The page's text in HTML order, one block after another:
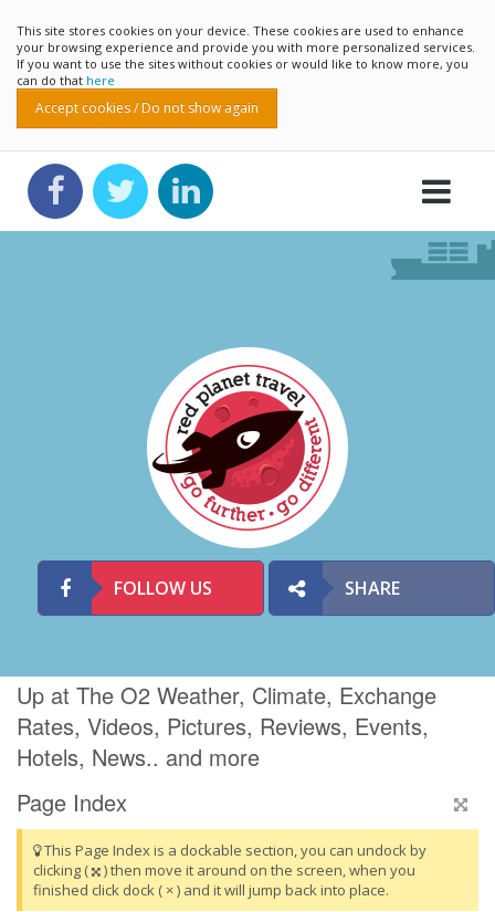
This site stores cookies on your device. These cookies are used to enhance
your browsing experience and provide you with more personalized services.
If you want to use the sites without cookies or would like to know more, you
can do that here
Accept cookies / Do not show again
FOLLOW US SHARE
Up at The O2 Weather, Climate, Exchange
Rates, Videos, Pictures, Reviews, Events,
Hotels, News.. and more
Page Index
This Page Index is a dockable section, you can undock by
clicking (
) then move it around on the screen, when you
finished click dock ( × ) and it will jump back into place.